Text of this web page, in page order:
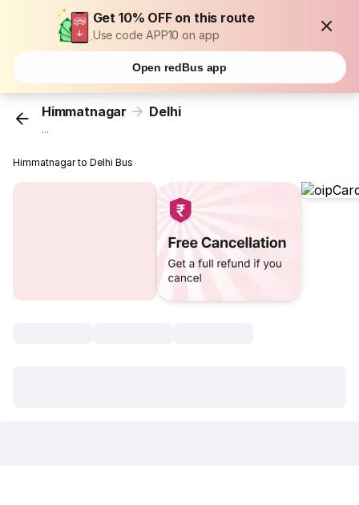
Get 10% OFF on this route
Use code APP10 on app
Open redBus app
Himmatnagar Delhi
...
Himmatnagar to Delhi Bus